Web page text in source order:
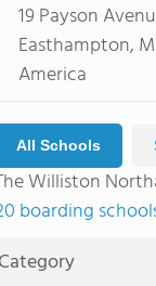
19 Payson
Easthampton,
America
All Schools
Williston
boarding
Category